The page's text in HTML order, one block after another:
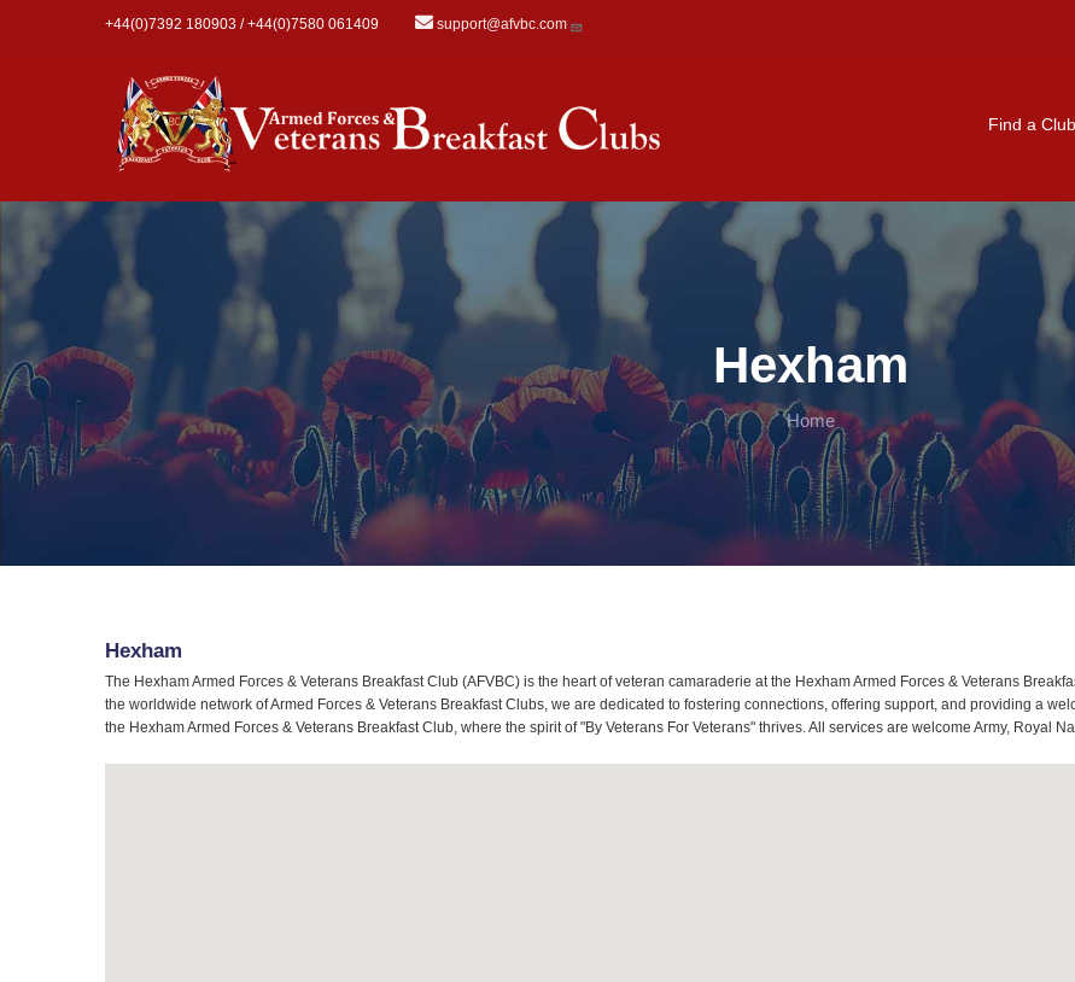
+44(0)7392 180903 / +44(0)7580 061409 support@afvbc.com
Find a Club
Hexham
Home
Hexham
The Hexham Armed Forces & Veterans Breakfast Club (AFVBC) is the heart of veteran camaraderie at the Hexham Armed Forces & Veterans
the worldwide network of Armed Forces & Veterans Breakfast Clubs, we are dedicated to fostering connections, offering support, and providing a
the Hexham Armed Forces & Veterans Breakfast Club, where the spirit of "By Veterans For Veterans" thrives. All services are welcome Army, Royal